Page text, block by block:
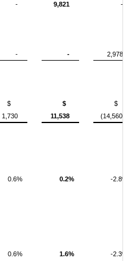
- 9,821 -
- -
2,978
$
1,730
$
11,538
$
(14,560)
0.6% 0.2%
-2.8%
0.6% 1.6% -2.3%